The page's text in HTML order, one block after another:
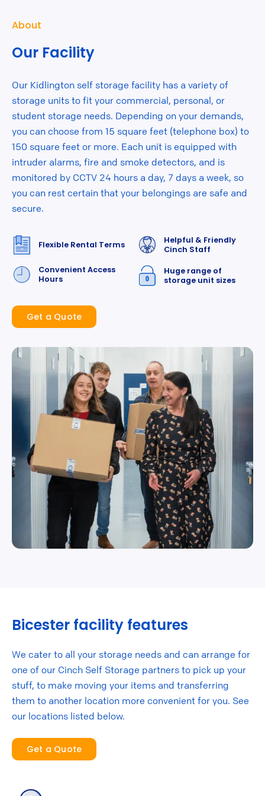
About
Our Facility
Our Kidlington self storage facility has a variety of
storage units to fit your commercial, personal, or
student storage needs. Depending on your demands,
you can choose from 15 square feet (telephone box) to
150 square feet or more. Each unit is equipped with
intruder alarms, fire and smoke detectors, and is
monitored by CCTV 24 hours a day, 7 days a week, so
you can rest certain that your belongings are safe and
secure.
Flexible Rental Terms
Helpful & Friendly
Cinch Staff
Convenient Access
Hours
Huge range of
storage unit sizes
Get a Quote
Bicester facility features
We cater to all your storage needs and can arrange for
one of our Cinch Self Storage partners to pick up your
stuff, to make moving your items and transferring
them to another location more convenient for you. See
our locations listed below.
Get a Quote